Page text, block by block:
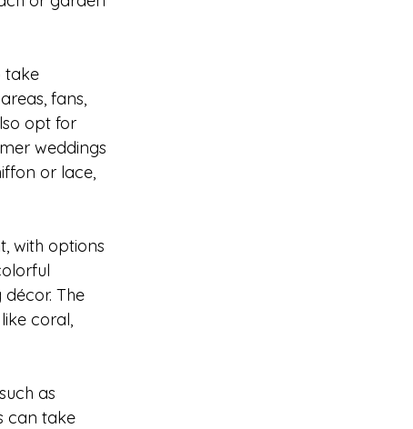
take
fans,
opt for
weddings
or lace,
with options
The
coral,
as
can take